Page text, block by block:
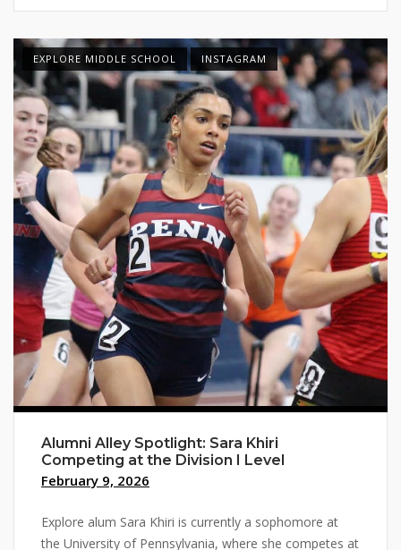
EXPLORE MIDDLE SCHOOL INSTAGRAM
Alumni Alley Spotlight: Sara Khiri
Competing at the Division I Level
February 9, 2026
Explore alum Sara Khiri is currently a sophomore at
the University of Pennsylvania, where she competes at